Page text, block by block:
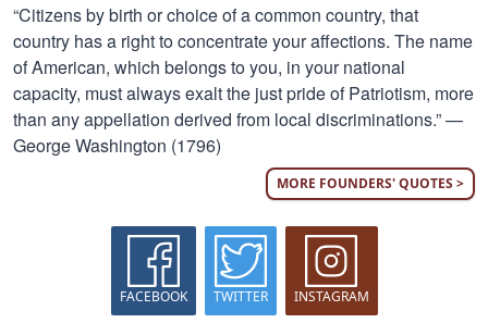
“Citizens by birth or choice of a common country, that
country has a right to concentrate your affections. The name
of American, which belongs to you, in your national
capacity, must always exalt the just pride of Patriotism, more
than any appellation derived from local discriminations.” —
George Washington (1796)
MORE FOUNDERS' QUOTES >
FACEBOOK TWITTER INSTAGRAM